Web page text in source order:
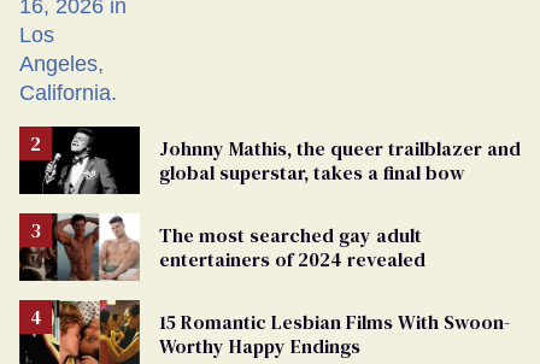
Johnny Mathis, the queer trailblazer and
global superstar, takes a final bow
The most searched gay adult
entertainers of 2024 revealed
15 Romantic Lesbian Films With Swoon-
Worthy Happy Endings